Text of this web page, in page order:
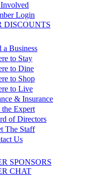
Login
DISCOUNTS
a Business
to Stay
to Dine
to Shop
to Live
& Insurance
the Expert
of Directors
The Staff
Us
SPONSORS
CHAT